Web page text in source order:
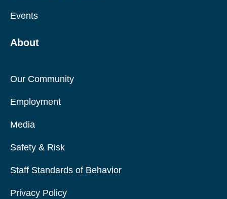
Events
About
Our Community
Employment
Media
Safety & Risk
Staff Standards of Behavior
Privacy Policy